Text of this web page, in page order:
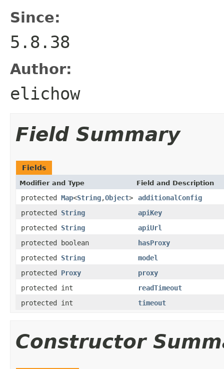
Since:
5.8.38
Author:
elichow
Field Summary
Fields
Modifier and Type Field and Description
protected Map<String,Object>
additionalConfig
protected String
apiKey
protected String
apiUrl
protected boolean
hasProxy
protected String
model
protected Proxy
proxy
protected int
readTimeout
protected int
timeout
Constructor